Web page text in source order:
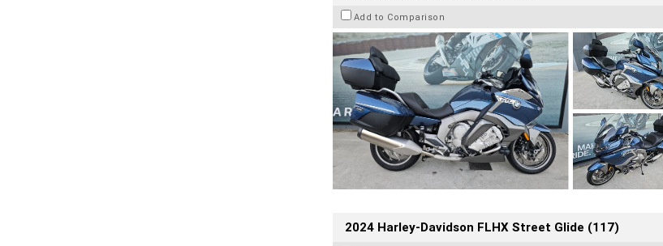
Add to Comparison
2024 Harley-Davidson FLHX Street Glide (117)